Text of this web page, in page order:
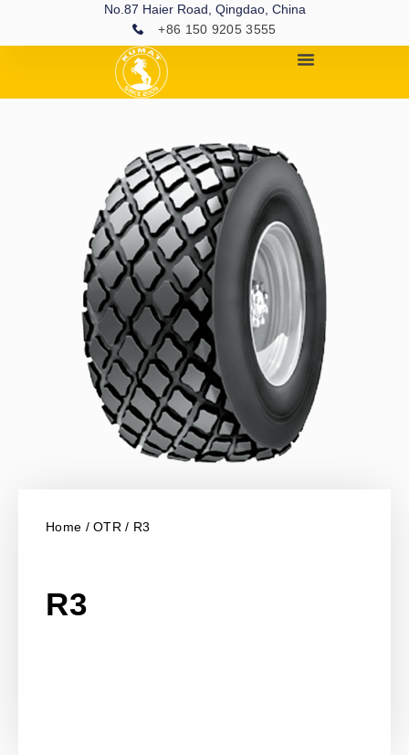
No.87 Haier Road, Qingdao, China
+86 150 9205 3555
Home /OTR / R3
R3